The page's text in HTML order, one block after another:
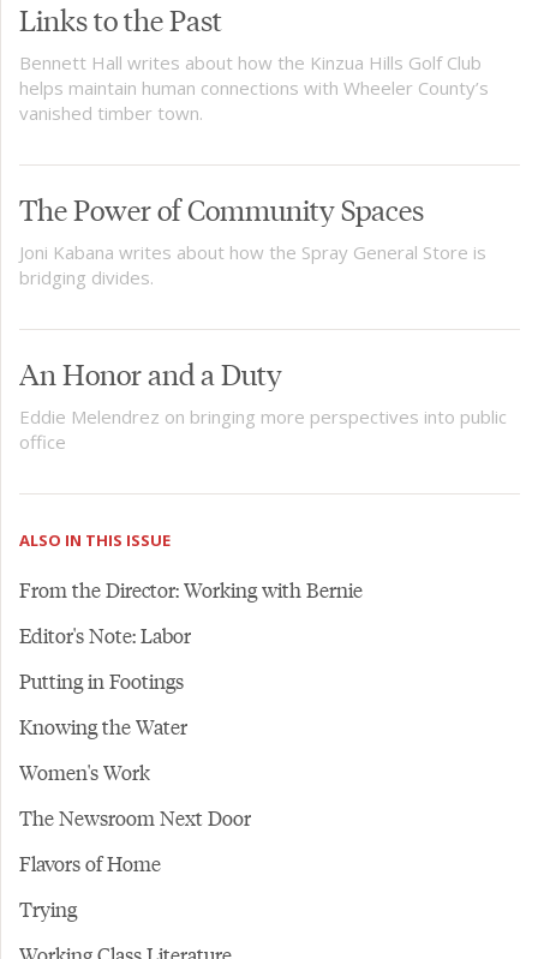
Links to the Past
Bennett Hall writes about how the Kinzua Hills Golf Club
helps maintain human connections with Wheeler County’s
vanished timber town.
The Power of Community Spaces
Joni Kabana writes about how the Spray General Store is
bridging divides.
An Honor and a Duty
Eddie Melendrez on bringing more perspectives into public
office
ALSO IN THIS ISSUE
From the Director: Working with Bernie
Editor's Note: Labor
Putting in Footings
Knowing the Water
Women's Work
The Newsroom Next Door
Flavors of Home
Trying